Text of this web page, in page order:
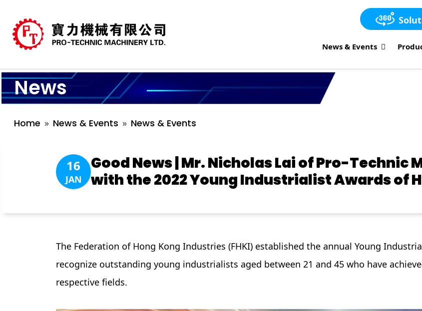
News & Events
News
Home News & Events News & Events
16
JAN
Good News | Mr. Nicholas Lai of Pro-Technic
with the 2022 Young Industrialist Awards of
The Federation of Hong Kong Industries (FHKI) established the annual Young
recognize outstanding young industrialists aged between 21 and 45 who have
respective fields.